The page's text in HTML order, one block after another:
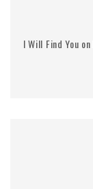
I Will Find You